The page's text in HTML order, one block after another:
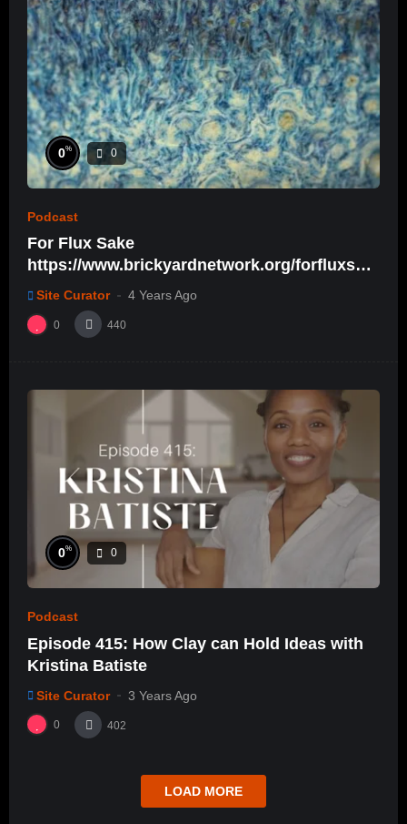
0% 0
Podcast
For Flux Sake
https://www.brickyardnetwork.org/forfluxsak
e/ep28
Site Curator 4 Years Ago
0 440
0% 0
Podcast
Episode 415: How Clay can Hold Ideas with
Kristina Batiste
Site Curator 3 Years Ago
0 402
LOAD MORE